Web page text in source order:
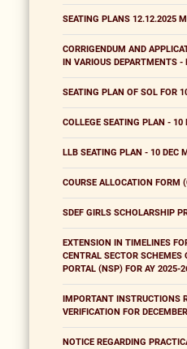
SEATING PLANS 12.12.2025
CORRIGENDUM AND
IN VARIOUS DEPARTMENTS
SEATING PLAN OF SOL FOR
COLLEGE SEATING PLAN - 10
LLB SEATING PLAN - 10 DEC
COURSE ALLOCATION FORM
SDEF GIRLS SCHOLARSHIP
EXTENSION IN TIMELINES
CENTRAL SECTOR
PORTAL (NSP) FOR AY 2025-
IMPORTANT INSTRUCTIONS
VERIFICATION FOR
NOTICE REGARDING